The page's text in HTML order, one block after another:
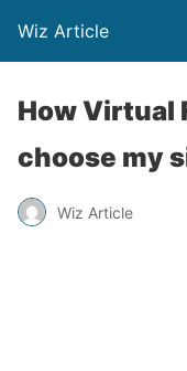
Wiz Article
How Virtual
choose my
Wiz Article